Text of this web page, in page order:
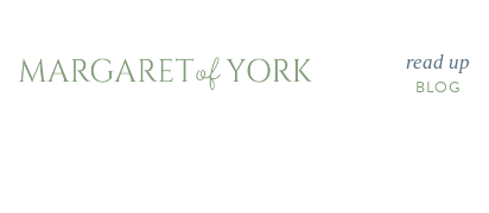
read up
BLOG